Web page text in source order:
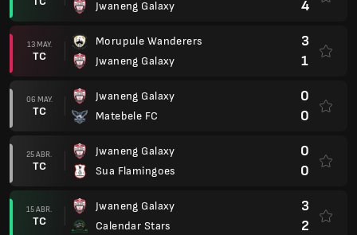
Jwaneng Galaxy
4
13 MAY.
TC
Morupule Wanderers
Jwaneng Galaxy
3
1
06 MAY.
TC
Jwaneng Galaxy
Matebele FC
0
0
25 ABR.
TC
Jwaneng Galaxy
Sua Flamingoes
0
0
15 ABR.
TC
Jwaneng Galaxy
Calendar Stars
3
2